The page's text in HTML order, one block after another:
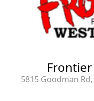
5815 Goodman